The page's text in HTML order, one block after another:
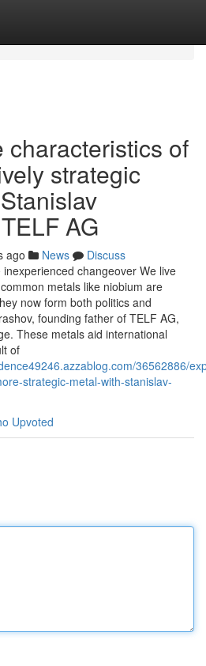
characteristics of
strategic
AG
ago News
Discuss
changeover We live
metals like niobium are
now form both politics and
founding father of TELF AG,
These metals aid international
of
36562886/
strategic-metal-with-stanislav-
Upvoted